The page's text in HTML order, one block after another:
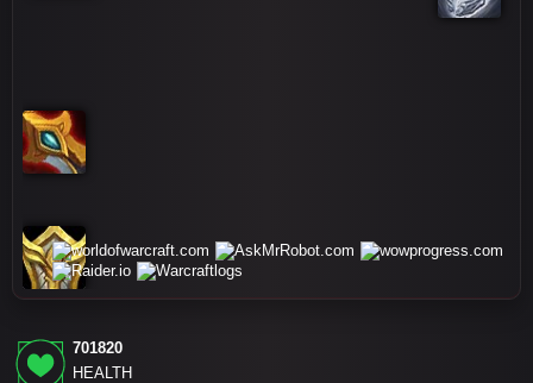
701820
HEALTH